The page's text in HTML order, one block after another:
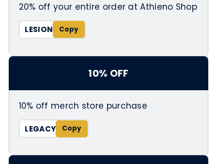
20% off your entire order at Athieno Shop
LESION
10% OFF
10% off merch store purchase
LEGACY